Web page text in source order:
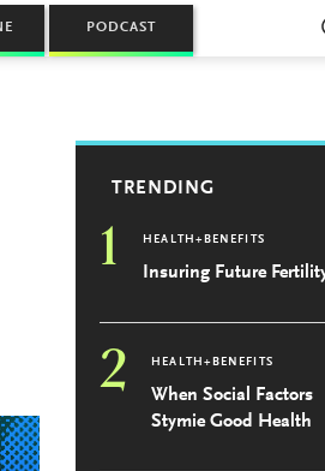
PODCAST
TRENDING
1 HEALTH+BENEFITS
Insuring Future
2 HEALTH+BENEFITS
When Social Factors
Stymie Good Health